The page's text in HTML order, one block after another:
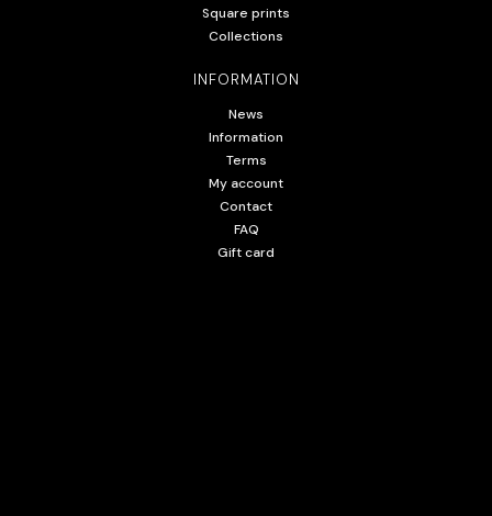
Square prints
Collections
INFORMATION
News
Information
Terms
My account
Contact
FAQ
Gift card